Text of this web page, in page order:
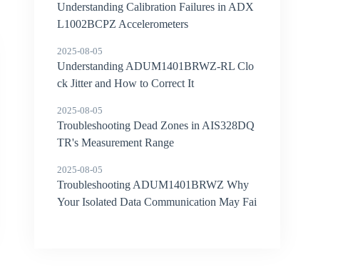
Understanding Calibration Failures in ADX
L1002BCPZ Accelerometers
2025-08-05
Understanding ADUM1401BRWZ-RL Clo
ck Jitter and How to Correct It
2025-08-05
Troubleshooting Dead Zones in AIS328DQ
TR's Measurement Range
2025-08-05
Troubleshooting ADUM1401BRWZ Why
Your Isolated Data Communication May Fai